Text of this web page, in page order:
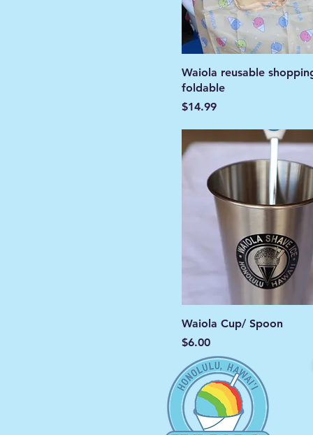
Waiola reusable
foldable
Price
$14.99
Waiola Cup/ Spoon
Price
$6.00